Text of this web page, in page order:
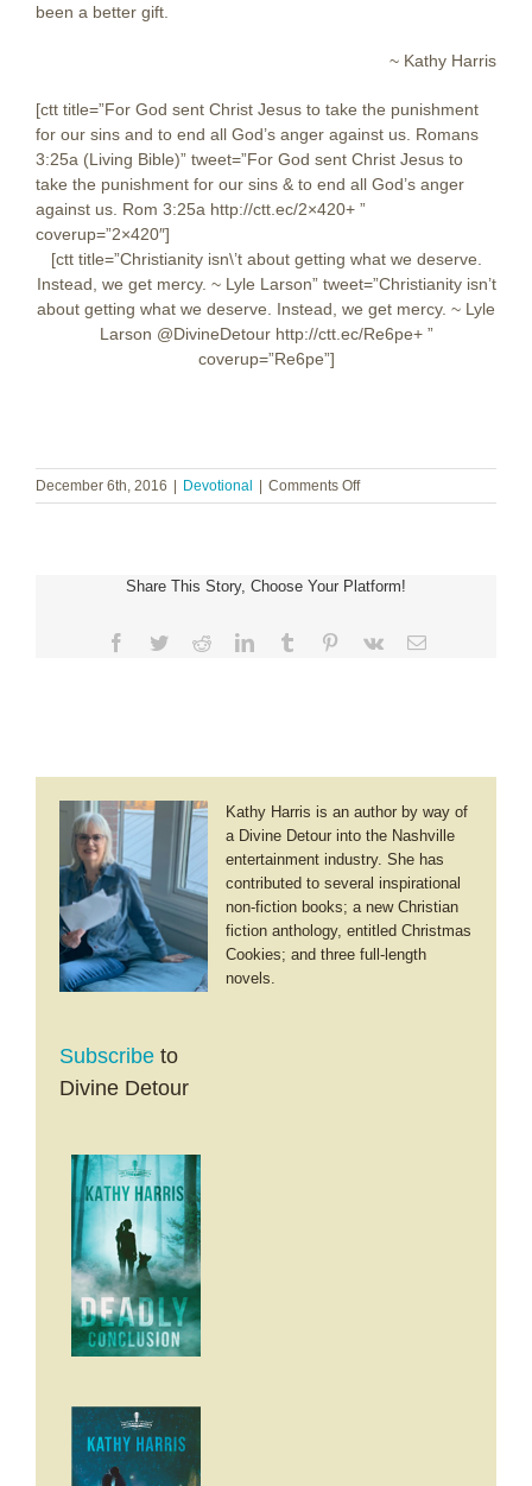
been a better gift.
~ Kathy Harris
[ctt title=”For God sent Christ Jesus to take the punishment
for our sins and to end all God’s anger against us. Romans
3:25a (Living Bible)” tweet=”For God sent Christ Jesus to
take the punishment for our sins & to end all God’s anger
against us. Rom 3:25a http://ctt.ec/2×420+ ‎”
coverup=”2×420″]
[ctt title=”Christianity isn\’t about getting what we deserve.
Instead, we get mercy. ~ Lyle Larson” tweet=”Christianity isn’t
about getting what we deserve. Instead, we get mercy. ~ Lyle
Larson @DivineDetour http://ctt.ec/Re6pe+ ”
coverup=”Re6pe”]
December 6th, 2016 | Devotional | Comments Offon
We
Share This Story, Choose Your Platform!
Facebook
TwitterRedditLinkedInTumblr Pinterest
Vk Email
Kathy Harris is an author by way of
a Divine Detour into the Nashville
entertainment industry. She has
contributed to several inspirational
non-fiction books; a new Christian
fiction anthology, entitled Christmas
Cookies; and three full-length
novels.
Subscribe to
Divine Detour